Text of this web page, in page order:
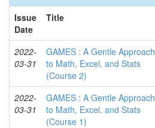
Issue
Date
Title
2022-
03-31
GAMES : A Gentle Approach
to Math, Excel, and Stats
(Course 2)
2022-
03-31
GAMES : A Gentle Approach
to Math, Excel, and Stats
(Course 1)